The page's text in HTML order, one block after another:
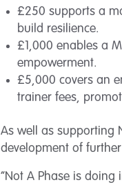
£250 supports a
build resilience.
£1,000 enables a
empowerment.
£5,000 covers an
trainer fees,
As well as supporting
development of
“Not A Phase is